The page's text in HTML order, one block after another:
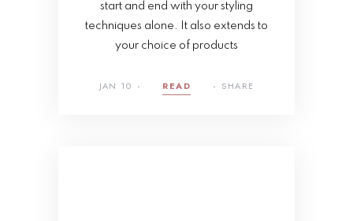
start and end with your styling
techniques alone. It also extends to
your choice of products
JAN 10 READ SHARE